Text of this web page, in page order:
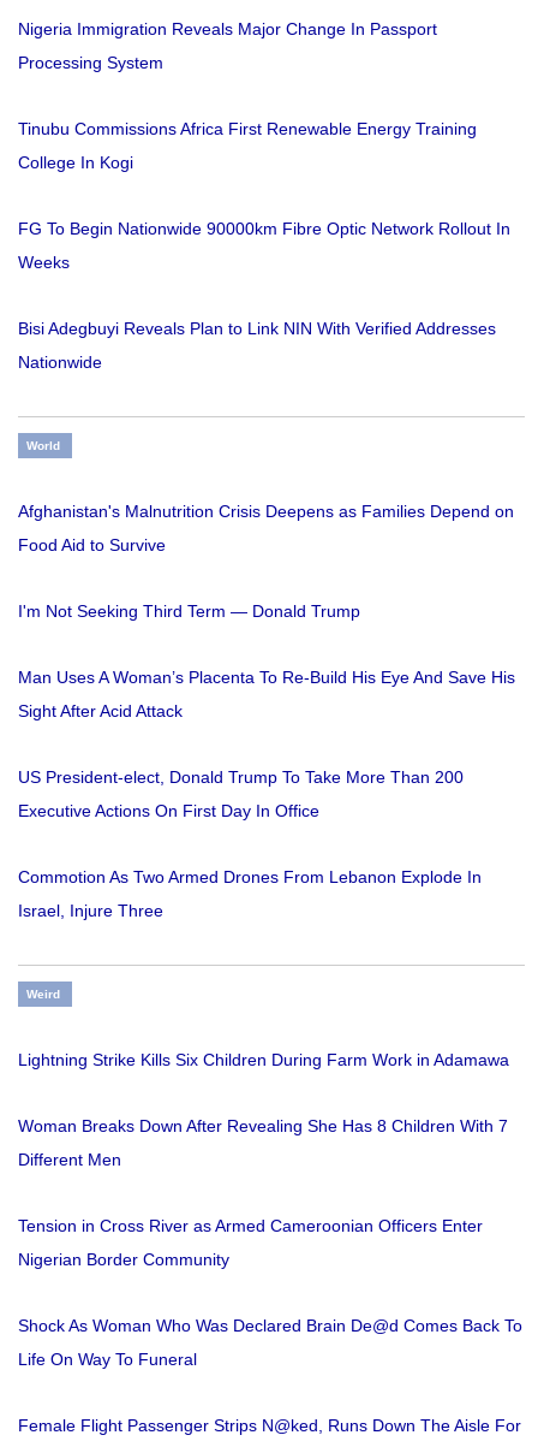
Nigeria Immigration Reveals Major Change In Passport
Processing System
Tinubu Commissions Africa First Renewable Energy Training
College In Kogi
FG To Begin Nationwide 90000km Fibre Optic Network Rollout In
Weeks
Bisi Adegbuyi Reveals Plan to Link NIN With Verified Addresses
Nationwide
World
Afghanistan's Malnutrition Crisis Deepens as Families Depend on
Food Aid to Survive
I'm Not Seeking Third Term — Donald Trump
Man Uses A Woman’s Placenta To Re-Build His Eye And Save His
Sight After Acid Attack
US President-elect, Donald Trump To Take More Than 200
Executive Actions On First Day In Office
Commotion As Two Armed Drones From Lebanon Explode In
Israel, Injure Three
Weird
Lightning Strike Kills Six Children During Farm Work in Adamawa
Woman Breaks Down After Revealing She Has 8 Children With 7
Different Men
Tension in Cross River as Armed Cameroonian Officers Enter
Nigerian Border Community
Shock As Woman Who Was Declared Brain De@d Comes Back To
Life On Way To Funeral
Female Flight Passenger Strips N@ked, Runs Down The Aisle For